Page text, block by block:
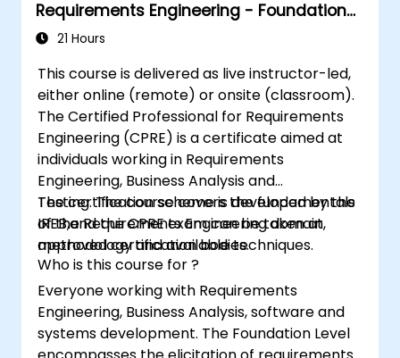
Requirements Engineering - Foundation
Level21 Hours
This course is delivered as live instructor-led,
either online (remote) or onsite (classroom).
The Certified Professional for Requirements
Engineering (CPRE) is a certificate aimed at
individuals working in Requirements
Engineering, Business Analysis and
Testing. The course covers the fundamentals
of the Requirements Engineering domain,
methodology and available techniques.
The certification scheme is developed by the
IREB,and the CPRE exam can be taken at
approved certification bodies.
Who is this course for ?
Everyone working with Requirements
Engineering, Business Analysis, software and
systems development. The Foundation Level